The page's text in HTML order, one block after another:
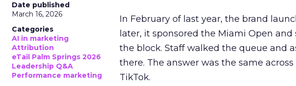
Date published
March 16, 2026
Categories
AI in marketing
Attribution
eTail Palm Springs 2026
Leadership Q&A
Performance marketing
In February of last year, the brand
later, it sponsored the Miami Open
the block. Staff walked the queue and
there. The answer was the same
TikTok.